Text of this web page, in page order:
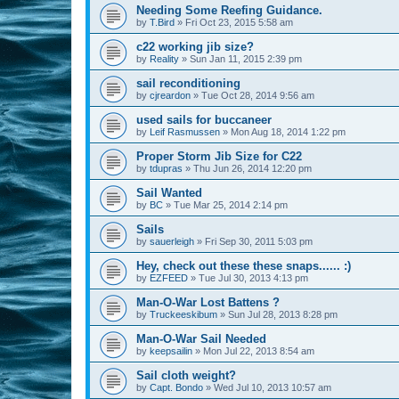
Needing Some Reefing Guidance.
by T.Bird » Fri Oct 23, 2015 5:58 am
c22 working jib size?
by Reality » Sun Jan 11, 2015 2:39 pm
sail reconditioning
by cjreardon » Tue Oct 28, 2014 9:56 am
used sails for buccaneer
by Leif Rasmussen » Mon Aug 18, 2014 1:22 pm
Proper Storm Jib Size for C22
by tdupras » Thu Jun 26, 2014 12:20 pm
Sail Wanted
by BC » Tue Mar 25, 2014 2:14 pm
Sails
by sauerleigh » Fri Sep 30, 2011 5:03 pm
Hey, check out these these snaps...... :)
by EZFEED » Tue Jul 30, 2013 4:13 pm
Man-O-War Lost Battens ?
by Truckeeskibum » Sun Jul 28, 2013 8:28 pm
Man-O-War Sail Needed
by keepsailin » Mon Jul 22, 2013 8:54 am
Sail cloth weight?
by Capt. Bondo » Wed Jul 10, 2013 10:57 am